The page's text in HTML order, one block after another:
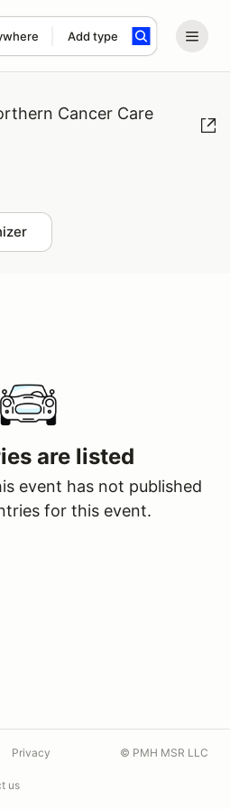
Add type
term
Cancer Care
are listed
event has not published
for this event.
Privacy
us
© PMH MSR LLC